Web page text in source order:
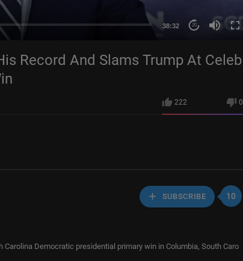
38:32 20
Record And Slams Trump At Celeb
222 0
SUBSCRIBE 10
Democratic presidential primary win in Columbia, South Caro